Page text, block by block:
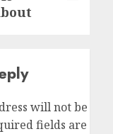
will not be
fields are